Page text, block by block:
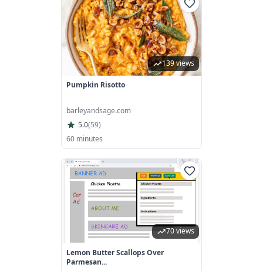
139 views
Pumpkin Risotto
barleyandsage.com
5.0(59)
60 minutes
70 views
Lemon Butter Scallops Over
Parmesan...